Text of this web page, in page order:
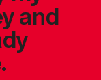
and